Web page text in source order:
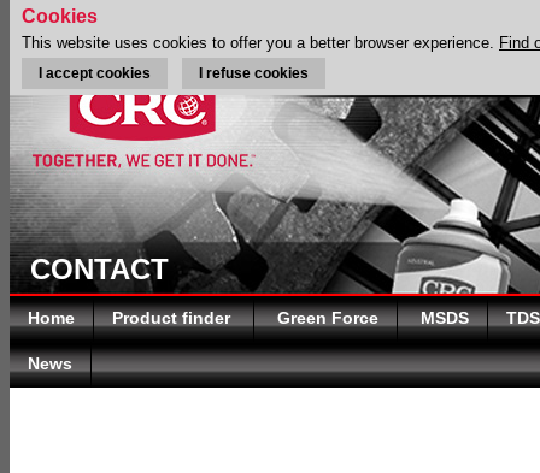
CONTACT
Home Product finder Green Force MSDS TDS
News
Cookies
This website uses cookies to offer you a better browser experience. Find
I accept cookies I refuse cookies